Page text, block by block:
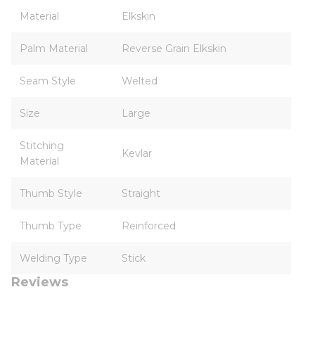
Material Elkskin
Palm Material Reverse Grain Elkskin
Seam Style Welted
Size Large
Stitching
Material
Kevlar
Thumb Style Straight
Thumb Type Reinforced
Welding Type Stick
Reviews